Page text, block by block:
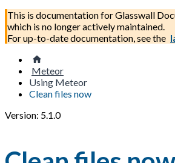
This is documentation forGlasswall
which is no longer actively maintained.
For up-to-date documentation, see the
Meteor
Using Meteor
Clean files now
Version: 5.1.0